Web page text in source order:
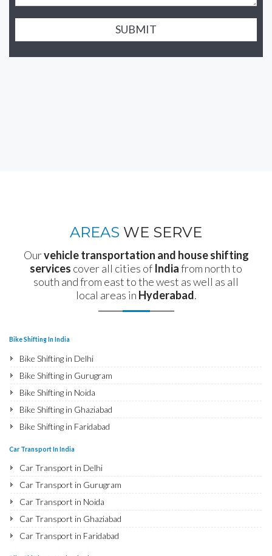
SUBMIT
AREAS WE SERVE
Ourvehicle transportation and house shifting
services cover all cities of Indiafrom north to
south and from east to the west as well as all
local areas in Hyderabad.
Bike Shifting In India
Bike Shifting in Delhi
Bike Shifting in Gurugram
Bike Shifting in Noida
Bike Shifting in Ghaziabad
Bike Shifting in Faridabad
Bike Shifting in Rohtak
Bike Shifting in Bhiwani
Bike Shifting in Panipat
Bike Shifting in Jaipur
Car Transport In India
Car Transport in Delhi
Car Transport in Gurugram
Car Transport in Noida
Car Transport in Ghaziabad
Car Transport in Faridabad